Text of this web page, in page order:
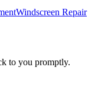
Windscreen Repair
to you promptly.